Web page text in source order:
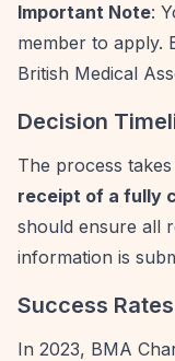
Important Note:
member to apply.
British Medical
Decision
The process
receipt of a fully
should ensure all
information is
Success Rates
In 2023, BMA